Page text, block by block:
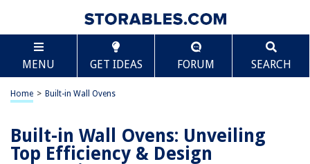
MENU GET IDEAS FORUM SEARCH
Home > Built-in Wall Ovens
Built-in Wall Ovens: Unveiling
Top Efficiency & Design